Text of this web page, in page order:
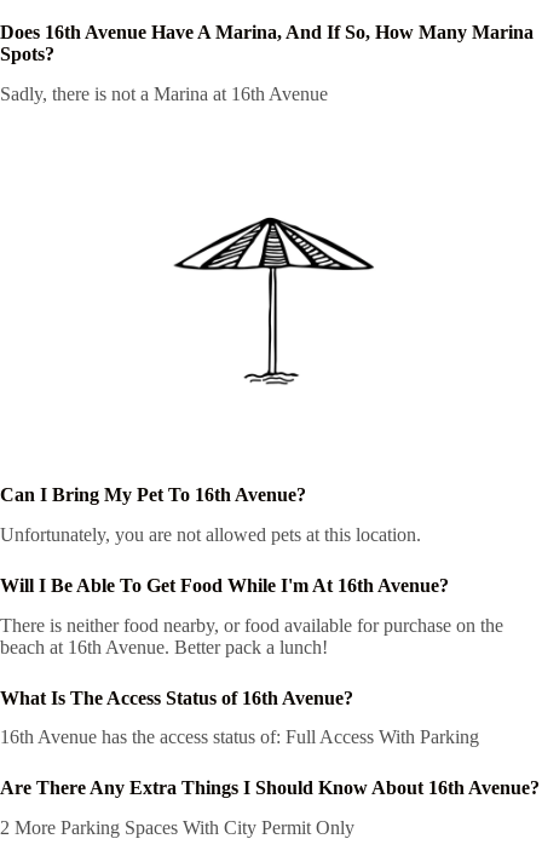
Does 16th Avenue Have A Marina, And If So, How Many Marina
Spots?
Sadly, there is not a Marina at 16th Avenue
Can I Bring My Pet To 16th Avenue?
Unfortunately, you are not allowed pets at this location.
Will I Be Able To Get Food While I'm At 16th Avenue?
There is neither food nearby, or food available for purchase on the
beach at 16th Avenue. Better pack a lunch!
What Is The Access Status of 16th Avenue?
16th Avenue has the access status of: Full Access With Parking
Are There Any Extra Things I Should Know About 16th Avenue?
2 More Parking Spaces With City Permit Only